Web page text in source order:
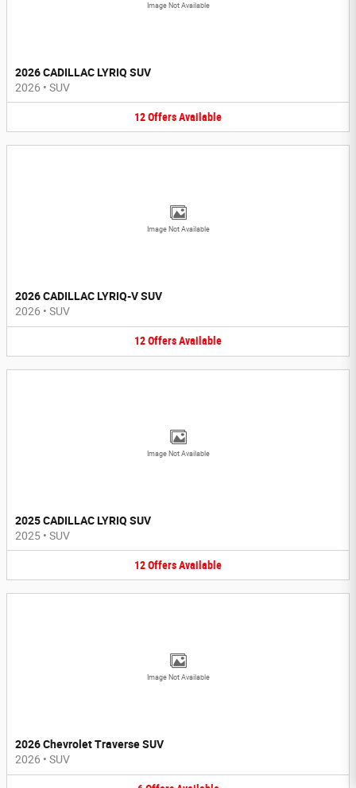
Image Not Available
2026 CADILLAC LYRIQ SUV
2026 • SUV
12OffersAvailable
Image Not Available
2026 CADILLAC LYRIQ-V SUV
2026 • SUV
12OffersAvailable
Image Not Available
2025 CADILLAC LYRIQ SUV
2025 • SUV
12OffersAvailable
Image Not Available
2026 Chevrolet Traverse SUV
2026 • SUV